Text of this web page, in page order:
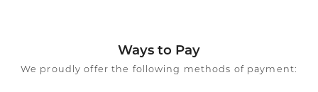
Ways to Pay
We proudly offer the following methods of payment: